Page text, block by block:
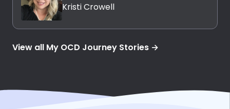
Kristi Crowell
View all My OCD Journey Stories →